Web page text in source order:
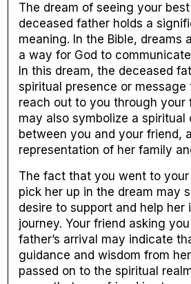
The dream of seeing your best
deceased father holds a
meaning. In the Bible, dreams
a way for God to
In this dream, the deceased
spiritual presence or
reach out to you through your
may also symbolize a spiritual
between you and your friend,
representation of her family
The fact that you went to your
pick her up in the dream may
desire to support and help her
journey. Your friend asking
father’s arrival may indicate
guidance and wisdom from
passed on to the spiritual